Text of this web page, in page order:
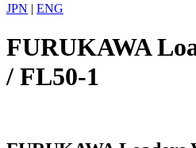
JPN | ENG
FURUKAWA
/ FL50-1